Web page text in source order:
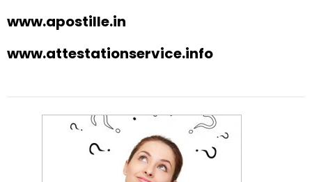
www.apostille.in
www.attestationservice.info